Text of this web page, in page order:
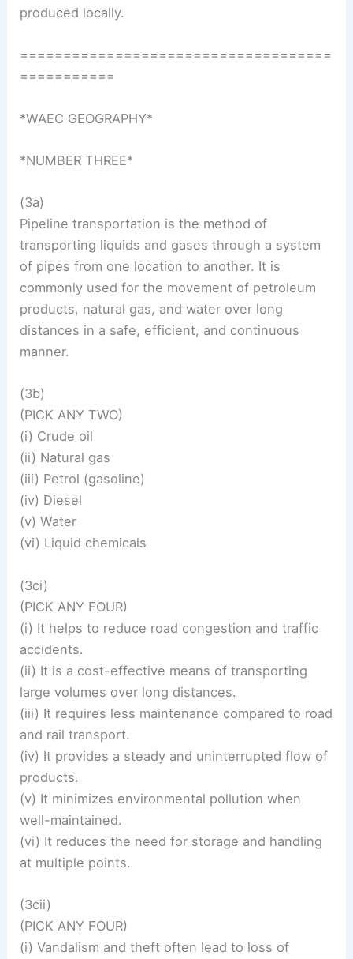
produced locally.
====================================
===========
*WAEC GEOGRAPHY*
*NUMBER THREE*
(3a)
Pipeline transportation is the method of
transporting liquids and gases through a system
of pipes from one location to another. It is
commonly used for the movement of petroleum
products, natural gas, and water over long
distances in a safe, efficient, and continuous
manner.
(3b)
(PICK ANY TWO)
(i) Crude oil
(ii) Natural gas
(iii) Petrol (gasoline)
(iv) Diesel
(v) Water
(vi) Liquid chemicals
(3ci)
(PICK ANY FOUR)
(i) It helps to reduce road congestion and traffic
accidents.
(ii) It is a cost-effective means of transporting
large volumes over long distances.
(iii) It requires less maintenance compared to road
and rail transport.
(iv) It provides a steady and uninterrupted flow of
products.
(v) It minimizes environmental pollution when
well-maintained.
(vi) It reduces the need for storage and handling
at multiple points.
(3cii)
(PICK ANY FOUR)
(i) Vandalism and theft often lead to loss of